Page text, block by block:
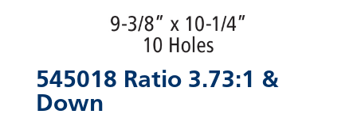
545018 Ratio 3.73:1 &
Down